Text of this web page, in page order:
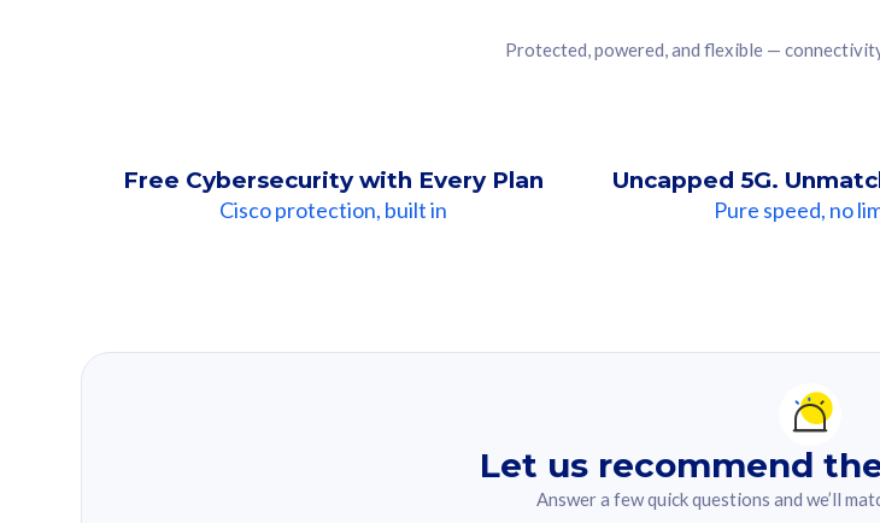
Protected, powered, and flexible —
Free Cybersecurity with Every Plan
Cisco protection, built in
Uncapped 5G.
Pure speed, no
Let us recommend
Answer a few quick questions and we’ll